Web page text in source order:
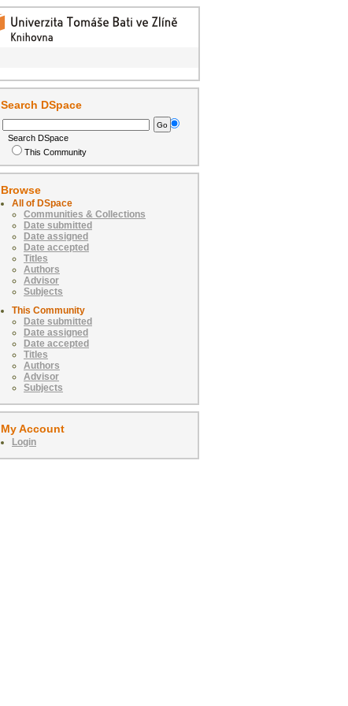
Search DSpace
Search DSpace
This Community
Browse
All of DSpace
Communities & Collections
Date submitted
Date assigned
Date accepted
Titles
Authors
Advisor
Subjects
This Community
Date submitted
Date assigned
Date accepted
Titles
Authors
Advisor
Subjects
My Account
Login